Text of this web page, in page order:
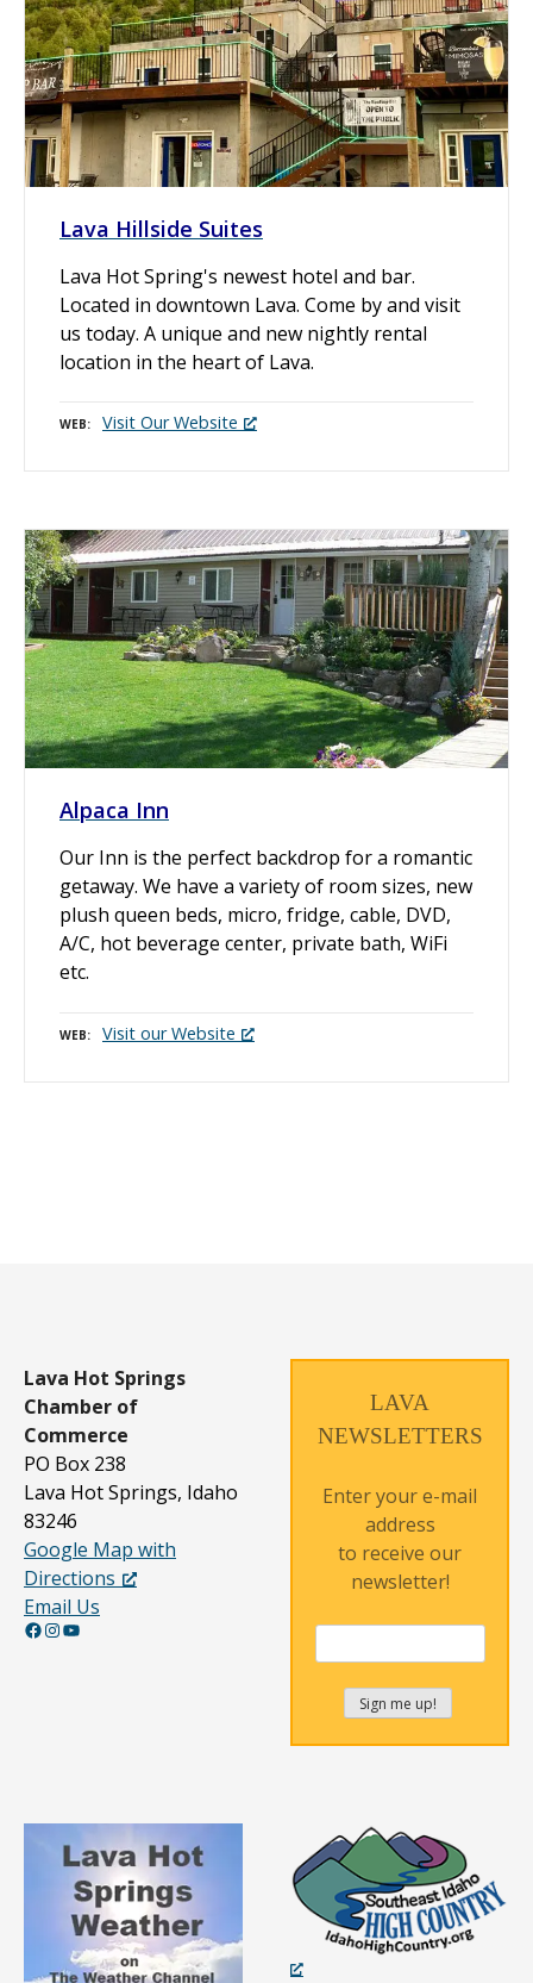
Lava Hillside Suites
Lava Hot Spring's newest hotel and bar.
Located in downtown Lava. Come by and visit
us today. A unique and new nightly rental
location in the heart of Lava.
WEB Visit Our Website
Alpaca Inn
Our Inn is the perfect backdrop for a romantic
getaway. We have a variety of room sizes, new
plush queen beds, micro, fridge, cable, DVD,
A/C, hot beverage center, private bath, WiFi
etc.
WEB Visit our Website
n
a
v
i
g
a
t
Lava Hot Springs
Chamber of
Commerce
PO Box 238
Lava Hot Springs, Idaho
83246
Google Map with
Directions
Email Us
Facebook InstagramYouTube
LAVA
NEWSLETTERS
Enter your e-mail
address
to receive our
newsletter!